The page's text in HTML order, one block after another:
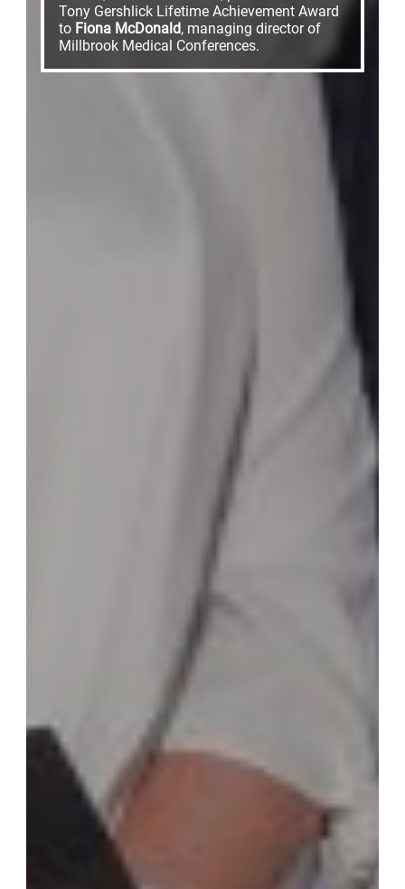
Tony Gershlick Lifetime Achievement Award
to Fiona McDonald, managing director of
Millbrook Medical Conferences.